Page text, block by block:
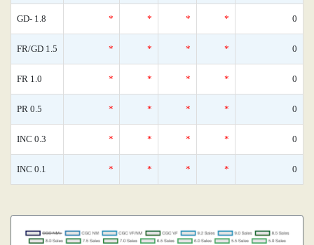
GD- 1.8 * * * * 0
FR/GD 1.5 * * * * 0
FR 1.0 * * * * 0
PR 0.5 * * * * 0
INC 0.3 * * * * 0
INC 0.1 * * * * 0